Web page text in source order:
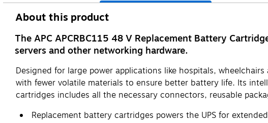
About this product
The APC APCRBC115 48 V Replacement Battery
servers and other networking hardware.
Designed for large power applications like hospitals,
with fewer volatile materials to ensure better battery life. Its
cartridges includes all the necessary connectors, reusable
Replacement battery cartridges powers the UPS for